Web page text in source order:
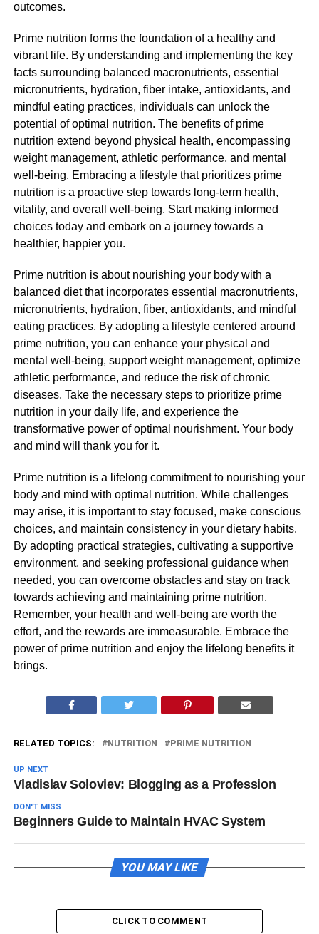
outcomes.
Prime nutrition forms the foundation of a healthy and
vibrant life. By understanding and implementing the key
facts surrounding balanced macronutrients, essential
micronutrients, hydration, fiber intake, antioxidants, and
mindful eating practices, individuals can unlock the
potential of optimal nutrition. The benefits of prime
nutrition extend beyond physical health, encompassing
weight management, athletic performance, and mental
well-being. Embracing a lifestyle that prioritizes prime
nutrition is a proactive step towards long-term health,
vitality, and overall well-being. Start making informed
choices today and embark on a journey towards a
healthier, happier you.
Prime nutrition is about nourishing your body with a
balanced diet that incorporates essential macronutrients,
micronutrients, hydration, fiber, antioxidants, and mindful
eating practices. By adopting a lifestyle centered around
prime nutrition, you can enhance your physical and
mental well-being, support weight management, optimize
athletic performance, and reduce the risk of chronic
diseases. Take the necessary steps to prioritize prime
nutrition in your daily life, and experience the
transformative power of optimal nourishment. Your body
and mind will thank you for it.
Prime nutrition is a lifelong commitment to nourishing your
body and mind with optimal nutrition. While challenges
may arise, it is important to stay focused, make conscious
choices, and maintain consistency in your dietary habits.
By adopting practical strategies, cultivating a supportive
environment, and seeking professional guidance when
needed, you can overcome obstacles and stay on track
towards achieving and maintaining prime nutrition.
Remember, your health and well-being are worth the
effort, and the rewards are immeasurable. Embrace the
power of prime nutrition and enjoy the lifelong benefits it
brings.
RELATED TOPICS: NUTRITION PRIME NUTRITION
UP NEXT
Vladislav Soloviev: Blogging as a Profession
DON'T MISS
Beginners Guide to Maintain HVAC System
YOU MAY LIKE
CLICK TO COMMENT